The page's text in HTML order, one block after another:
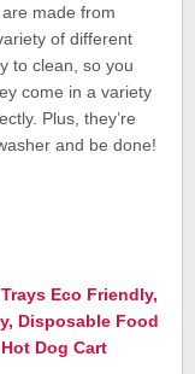
made from
of different
to clean, so you
come in a variety
Plus, they’re
and be done!
Eco Friendly,
Disposable Food
Dog Cart